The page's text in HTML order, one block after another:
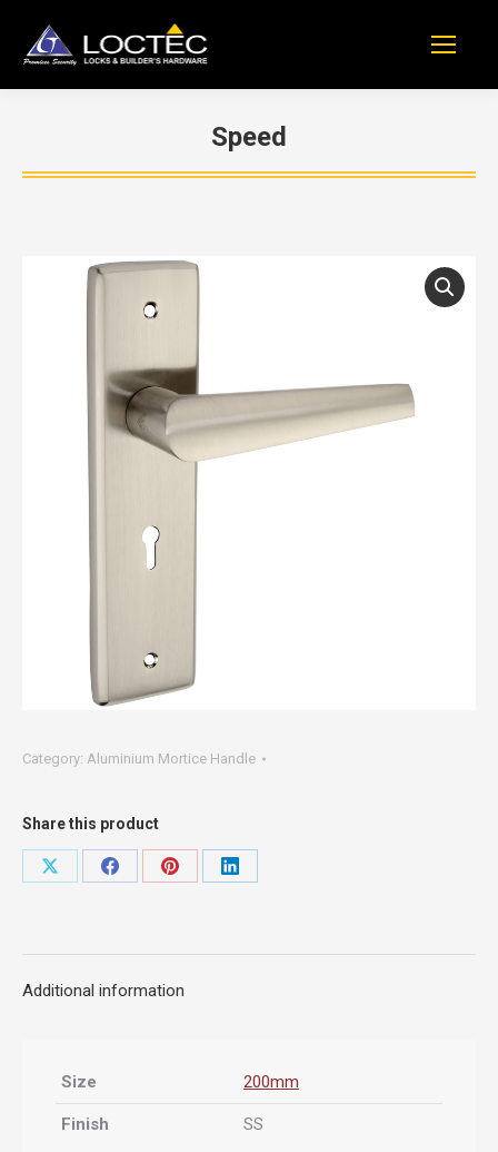
Speed
You are here:
Category: Aluminium Mortice Handle
Share this product
Share
Share
Share
Share
Additional information
Size 200mm
Finish SS